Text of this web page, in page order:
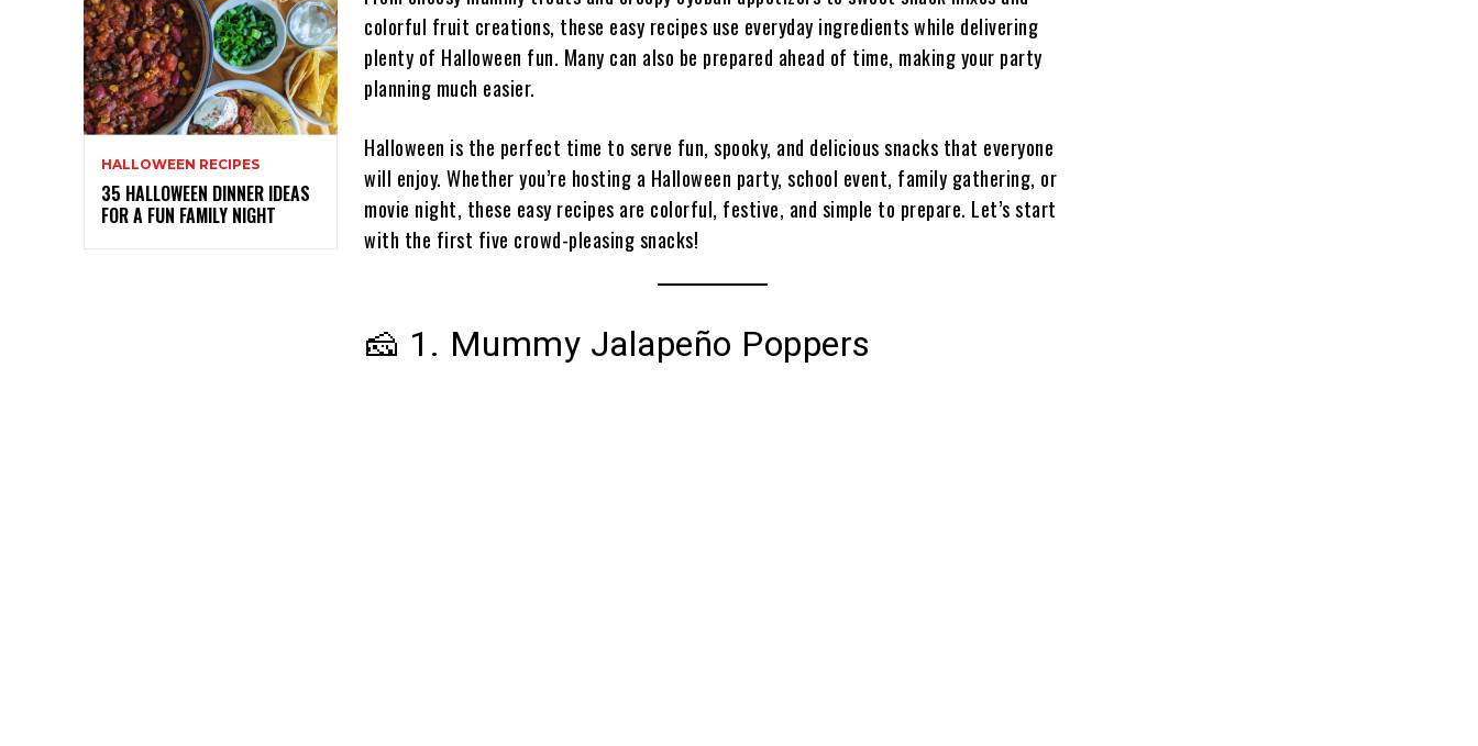
HALLOWEEN RECIPES
35 HALLOWEEN DINNER IDEAS
FOR A FUN FAMILY NIGHT
colorful fruit creations, these easy recipes use everyday ingredients while delivering
plenty of Halloween fun. Many can also be prepared ahead of time, making your party
planning much easier.
Halloween is the perfect time to serve fun, spooky, and delicious snacks that everyone
will enjoy. Whether you’re hosting a Halloween party, school event, family gathering, or
movie night, these easy recipes are colorful, festive, and simple to prepare. Let’s start
with the first five crowd-pleasing snacks!
🧀 1. Mummy Jalapeño Poppers